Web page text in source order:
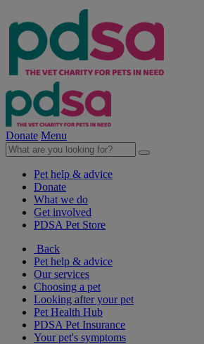
Donate Menu
Pet help & advice
Donate
What we do
Get involved
PDSA Pet Store
Back
Pet help & advice
Our services
Choosing a pet
Looking after your pet
Pet Health Hub
PDSA Pet Insurance
Your pet's symptoms